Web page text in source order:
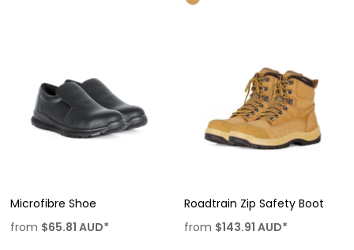
Microfibre Shoe
from $65.81 AUD*
Roadtrain Zip Safety Boot
from $143.91 AUD*